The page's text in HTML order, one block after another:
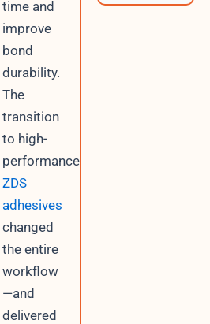
time and
improve
bond
durability.
The
transition
to high-
performance
ZDS
adhesives
changed
the entire
workflow
—and
delivered